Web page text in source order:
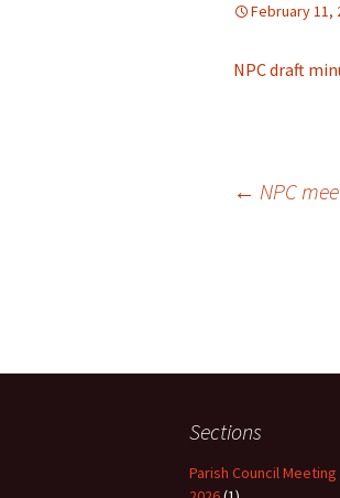
February 11,
NPC draft
← NPC
Sections
Parish Council